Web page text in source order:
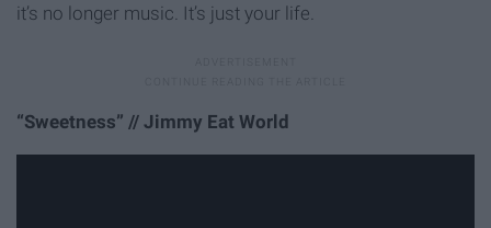
it’s no longer music. It’s just your life.
“Sweetness” // Jimmy Eat World